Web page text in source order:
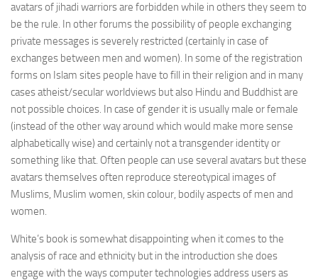
avatars of jihadi warriors are forbidden while in others they seem to
be the rule. In other forums the possibility of people exchanging
private messages is severely restricted (certainly in case of
exchanges between men and women). In some of the registration
forms on Islam sites people have to fill in their religion and in many
cases atheist/secular worldviews but also Hindu and Buddhist are
not possible choices. In case of gender it is usually male or female
(instead of the other way around which would make more sense
alphabetically wise) and certainly not a transgender identity or
something like that. Often people can use several avatars but these
avatars themselves often reproduce stereotypical images of
Muslims, Muslim women, skin colour, bodily aspects of men and
women.
White’s book is somewhat disappointing when it comes to the
analysis of race and ethnicity but in the introduction she does
engage with the ways computer technologies address users as